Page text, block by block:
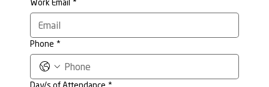
Work Email *
Phone *
Day/s of Attendance *